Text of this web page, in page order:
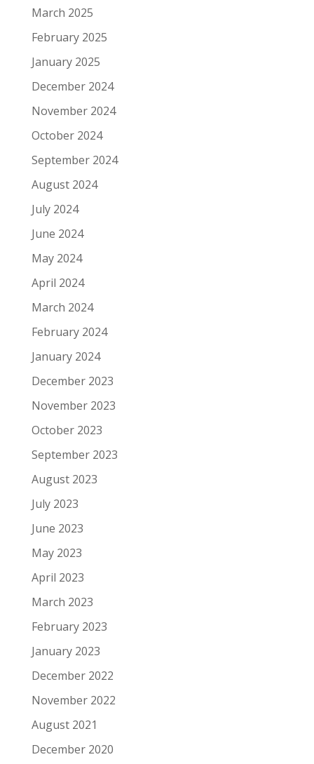
March 2025
February 2025
January 2025
December 2024
November 2024
October 2024
September 2024
August 2024
July 2024
June 2024
May 2024
April 2024
March 2024
February 2024
January 2024
December 2023
November 2023
October 2023
September 2023
August 2023
July 2023
June 2023
May 2023
April 2023
March 2023
February 2023
January 2023
December 2022
November 2022
August 2021
December 2020